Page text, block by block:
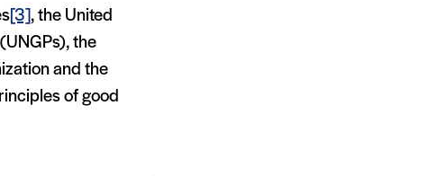
[3] , the United
the
and the
of good